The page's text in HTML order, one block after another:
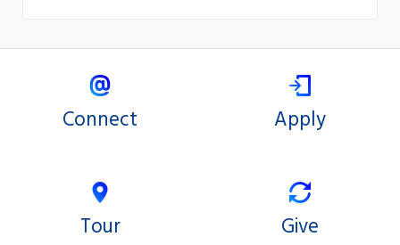
Connect Apply
Tour Give